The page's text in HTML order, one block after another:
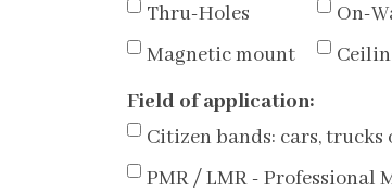
Thru-Holes
Magnetic mount
On-
Field of application:
Citizen bands: cars, trucks
PMR / LMR - Professional